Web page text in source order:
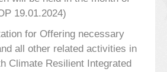
19.01.2024)
for Offering necessary
all other related activities in
Climate Resilient Integrated